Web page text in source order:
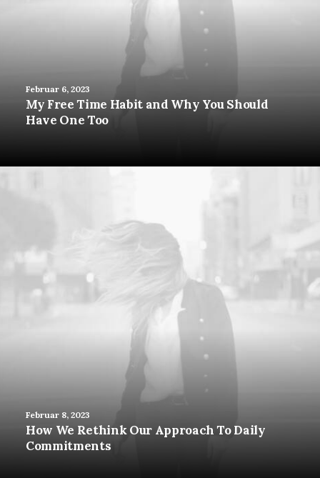
Februar 6, 2023
My Free Time Habit and Why You Should
Have One Too
Februar 8, 2023
How We Rethink Our Approach To Daily
Commitments